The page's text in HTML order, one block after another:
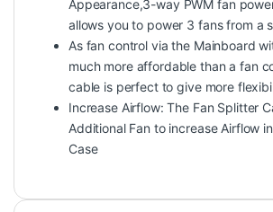
Appearance,3-way PWM fan
allows you to power 3 fans from a
As fan control via the Mainboard
much more affordable than a fan
cable is perfect to give more
Increase Airflow: The Fan Splitter
Additional Fan to increase Airflow
Case